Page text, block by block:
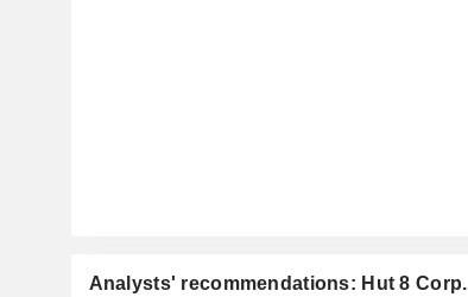
Analysts' recommendations: Hut 8 Corp.